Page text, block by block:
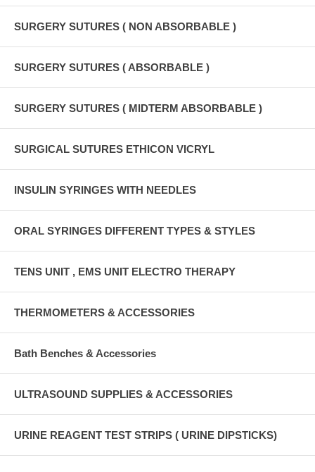
SURGERY SUTURES ( NON ABSORBABLE )
SURGERY SUTURES ( ABSORBABLE )
SURGERY SUTURES ( MIDTERM ABSORBABLE )
SURGICAL SUTURES ETHICON VICRYL
INSULIN SYRINGES WITH NEEDLES
ORAL SYRINGES DIFFERENT TYPES & STYLES
TENS UNIT , EMS UNIT ELECTRO THERAPY
THERMOMETERS & ACCESSORIES
Bath Benches & Accessories
ULTRASOUND SUPPLIES & ACCESSORIES
URINE REAGENT TEST STRIPS ( URINE DIPSTICKS)